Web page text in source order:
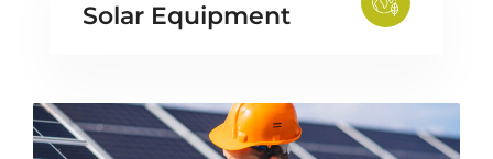
Solar Equipment